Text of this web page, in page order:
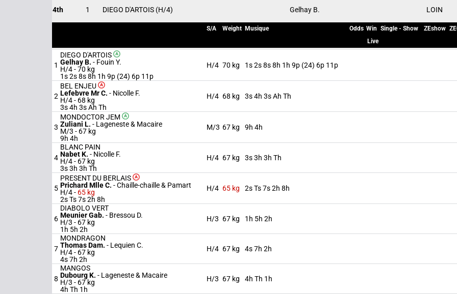
4th 1 DIEGO D'ARTOIS (H/4) Gelhay B. LOIN
S/A Weight Musique Odds Win Single - Show ZEshow
Live
1
DIEGO D'ARTOIS
Gelhay B. - Fouin Y.
H/4 -70 kg
1s 2s 8s 8h 1h 9p (24) 6p 11p
H/4 70 kg 1s 2s 8s 8h 1h 9p (24) 6p 11p
2
BEL ENJEU
Lefebvre Mr C. - Nicolle F.
H/4 - 68 kg
3s 4h 3s Ah Th
H/4 68 kg 3s 4h 3s Ah Th
3
MONDOCTOR JEM
Zuliani L. - Lageneste & Macaire
M/3 - 67 kg
9h 4h
M/3 67 kg 9h 4h
4
BLANC PAIN
Nabet K. - Nicolle F.
H/4 - 67 kg
3s 3h 3h Th
H/4 67 kg 3s 3h 3h Th
5
PRESENT DU BERLAIS
Prichard Mlle C. -Chaille-chaille & Pamart
H/4 - 65 kg
2s Ts 7s 2h 8h
H/4 65 kg 2s Ts 7s 2h 8h
6
DIABOLO VERT
Meunier Gab. - Bressou D.
H/3 - 67 kg
1h 5h 2h
H/3 67 kg 1h 5h 2h
7
MONDRAGON
Thomas Dam. - Lequien C.
H/4 - 67 kg
4s 7h 2h
H/4 67 kg 4s 7h 2h
8
MANGOS
Dubourg K. - Lageneste & Macaire
H/3 - 67 kg
4h Th 1h
H/3 67 kg 4h Th 1h